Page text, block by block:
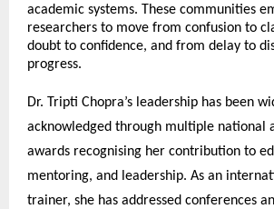
academic systems. These communities
researchers to move from confusion to
doubt to confidence, and from delay to
progress.
Dr. Tripti Chopra’s leadership has been
acknowledged through multiple national
awards recognising her contribution to
mentoring, and leadership. As an
trainer, she has addressed conferences